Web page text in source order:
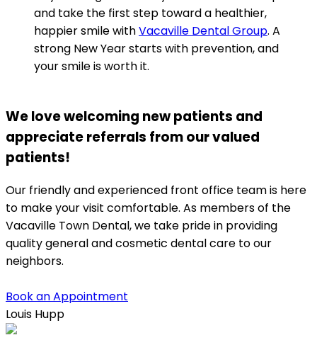
and take the first step toward a healthier,
happier smile withVacaville Dental Group. A
strong New Year starts with prevention, and
your smile is worth it.
We love welcoming new patients and
appreciate referrals from our valued
patients!
Our friendly and experienced front office team is here
to make your visit comfortable. As members of the
Vacaville Town Dental, we take pride in providing
quality general and cosmetic dental care to our
neighbors.
Book an Appointment
Louis Hupp